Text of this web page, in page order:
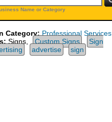
Name or Category
Category: Professional Services
Signs, Custom Signs
Sign
advertise sign